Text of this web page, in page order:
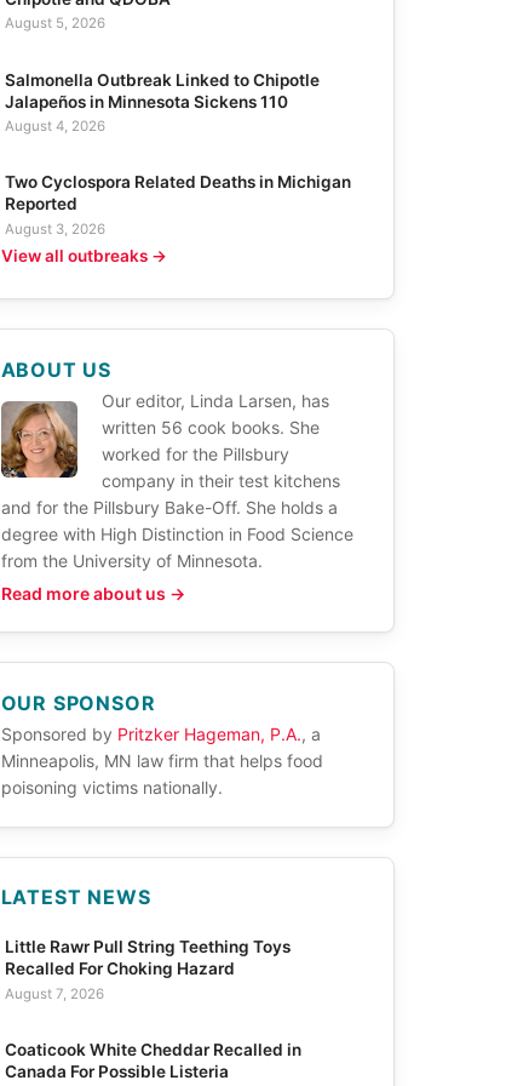
August 5, 2026
Salmonella Outbreak Linked to Chipotle
Jalapeños in Minnesota Sickens 110
August 4, 2026
Two Cyclospora Related Deaths in Michigan
Reported
August 3, 2026
View all outbreaks →
ABOUT US
Our editor, Linda Larsen, has
written 56 cook books. She
worked for the Pillsbury
company in their test kitchens
and for the Pillsbury Bake-Off. She holds a
degree with High Distinction in Food Science
from the University of Minnesota.
Read more about us →
OUR SPONSOR
Sponsored by Pritzker Hageman, P.A., a
Minneapolis, MN law firm that helps food
poisoning victims nationally.
LATEST NEWS
Little Rawr Pull String Teething Toys
Recalled For Choking Hazard
August 7, 2026
Coaticook White Cheddar Recalled in
Canada For Possible Listeria